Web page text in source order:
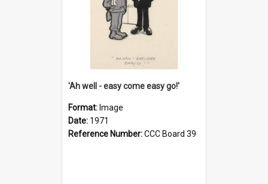
'Ah well - easy come easy go!'
Format: Image
Date: 1971
Reference Number:CCC Board 39